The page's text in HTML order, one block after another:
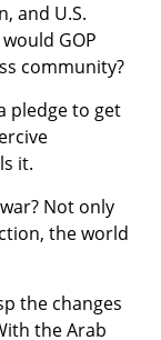
and U.S.
GOP
community?
pledge to get
it.
Not only
the world
the changes
the Arab